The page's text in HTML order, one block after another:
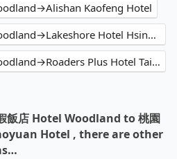
Kaofeng Hotel
舞牛森度假飯店 Hotel Woodland→Lakeshore Hotel Hsinchu
舞牛森度假飯店 Hotel Woodland→Roaders Plus Hotel Taipei Station
飯店 Hotel Woodland to 桃園
Hotel , there are other